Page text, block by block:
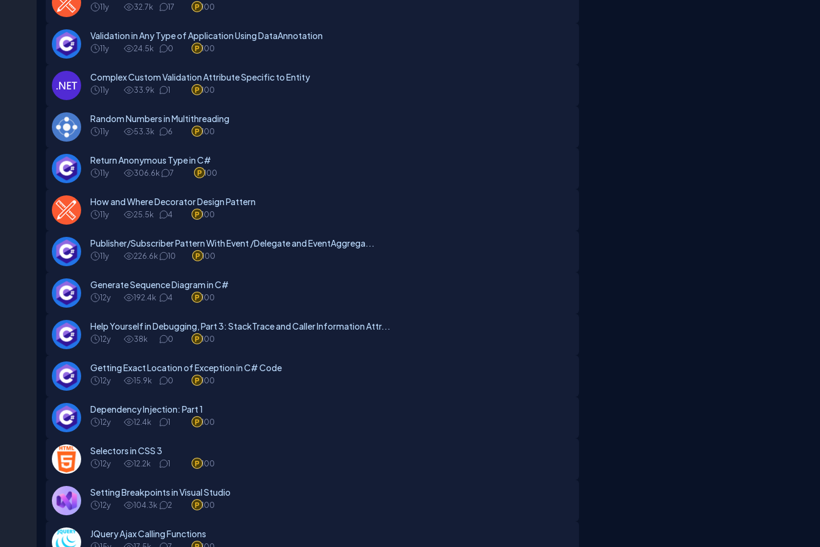
11y 32.7k 17 100
Validation in Any Type of Application Using DataAnnotation
11y 24.5k 0 100
Complex Custom Validation Attribute Specific to Entity
11y 33.9k 1 100
Random Numbers in Multithreading
11y 53.3k 6 100
Return Anonymous Type in C#
11y 306.6k 7 100
How and Where Decorator Design Pattern
11y 25.5k 4 100
Publisher/Subscriber Pattern With Event /Delegate and EventAggrega...
11y 226.6k 10 100
Generate Sequence Diagram in C#
12y 192.4k 4 100
Help Yourself in Debugging, Part 3: StackTrace and Caller Information Attr...
12y 38k 0 100
Getting Exact Location of Exception in C# Code
12y 15.9k 0 100
Dependency Injection: Part 1
12y 12.4k 1 100
Selectors in CSS 3
12y 12.2k 1 100
Setting Breakpoints in Visual Studio
12y 104.3k 2 100
JQuery Ajax Calling Functions